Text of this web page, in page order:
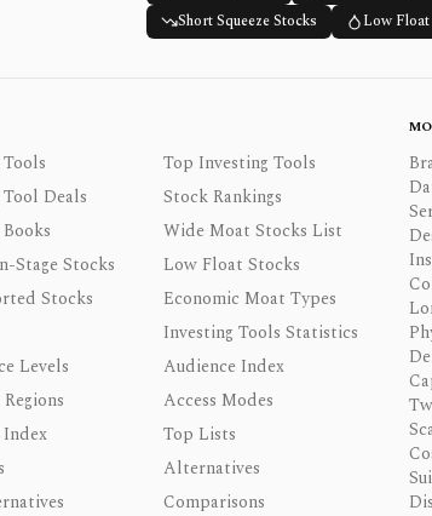
Short Squeeze Stocks
Low
Top Investing Tools
Deals
Stock Rankings
Wide Moat Stocks List
Stage Stocks
Low Float Stocks
Stocks
Economic Moat Types
Investing Tools Statistics
Levels
Audience Index
Access Modes
Top Lists
Alternatives
Comparisons